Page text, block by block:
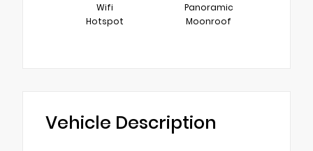
Wifi
Hotspot
Panoramic
Moonroof
Vehicle Description